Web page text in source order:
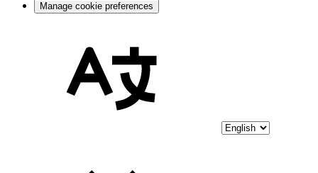
Manage cookie preferences